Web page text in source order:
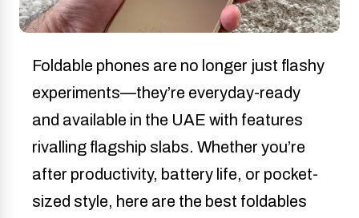
Foldable phones are no longer just flashy
experiments—they’re everyday-ready
and available in the UAE with features
rivalling flagship slabs. Whether you’re
after productivity, battery life, or pocket-
sized style, here are the best foldables